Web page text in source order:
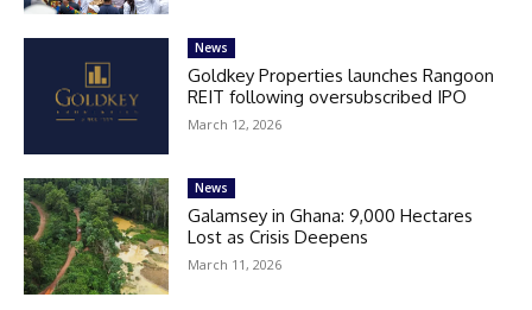
News
Goldkey Properties launches Rangoon
REIT following oversubscribed IPO
March 12, 2026
News
Galamsey in Ghana: 9,000 Hectares
Lost as Crisis Deepens
March 11, 2026